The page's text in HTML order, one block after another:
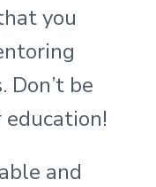
you
Don’t be
and